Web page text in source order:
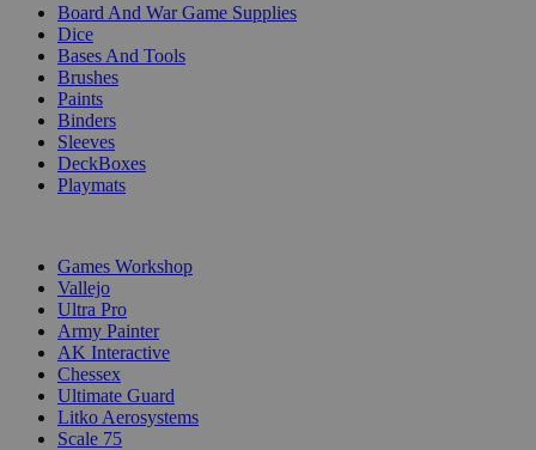
Board And War Game Supplies
Dice
Bases And Tools
Brushes
Paints
Binders
Sleeves
DeckBoxes
Playmats
Games Workshop
Vallejo
Ultra Pro
Army Painter
AK Interactive
Chessex
Ultimate Guard
Litko Aerosystems
Scale 75